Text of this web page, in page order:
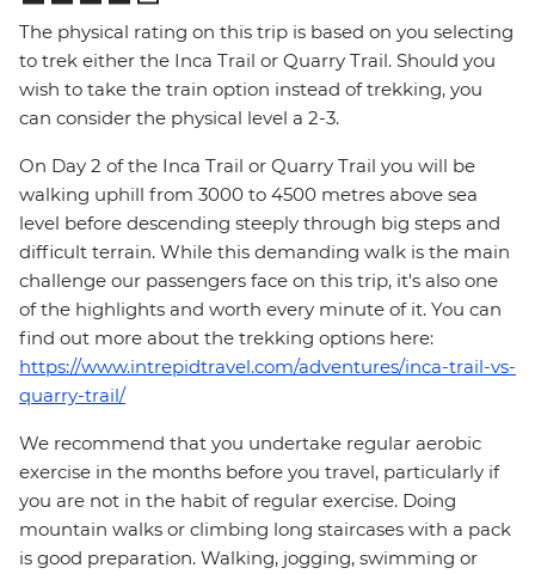
The physical rating on this trip is based on you selecting
to trek either the Inca Trail or Quarry Trail. Should you
wish to take the train option instead of trekking, you
can consider the physical level a 2-3.
On Day 2 of the Inca Trail or Quarry Trail you will be
walking uphill from 3000 to 4500 metres above sea
level before descending steeply through big steps and
difficult terrain. While this demanding walk is the main
challenge our passengers face on this trip, it's also one
of the highlights and worth every minute of it. You can
find out more about the trekking options here:
https://www.intrepidtravel.com/adventures/inca-trail-vs-
quarry-trail/
We recommend that you undertake regular aerobic
exercise in the months before you travel, particularly if
you are not in the habit of regular exercise. Doing
mountain walks or climbing long staircases with a pack
is good preparation. Walking, jogging, swimming or